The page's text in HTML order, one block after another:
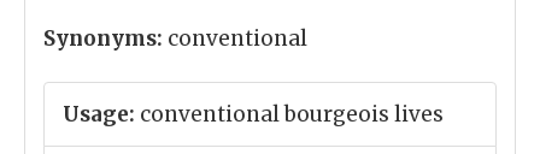
Synonyms: conventional
Usage: conventional bourgeois lives